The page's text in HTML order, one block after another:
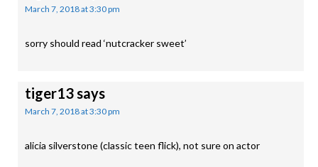
March 7, 2018 at 3:30 pm
sorry should read ‘nutcracker sweet’
tiger13says
March 7, 2018 at 3:30 pm
alicia silverstone (classic teen flick), not sure on actor